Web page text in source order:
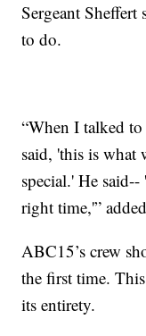
Sergeant Sheffert
to do.
“When I talked
said, 'this is what
special.' He
right time,'”
ABC15’s crew
the first time.
its entirety.